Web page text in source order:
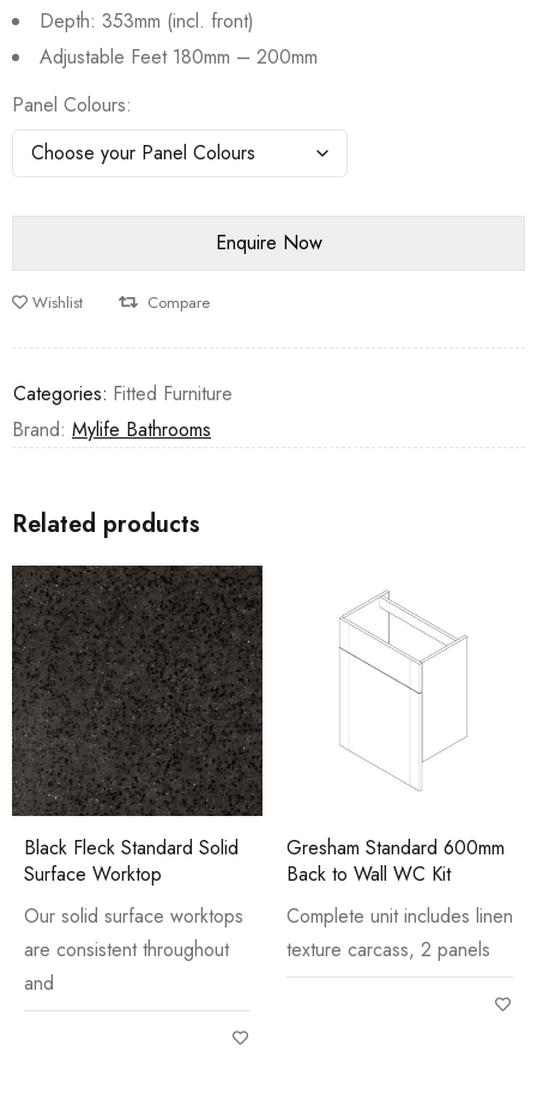
Depth: 353mm (incl. front)
Adjustable Feet 180mm – 200mm
Panel Colours
Wishlist Compare
Categories: Fitted Furniture
Brand: Mylife Bathrooms
Related products
Black Fleck Standard Solid
Surface Worktop
Our solid surface worktops
are consistent throughout
and
Gresham Standard 600mm
Back to Wall WC Kit
Complete unit includes linen
texture carcass, 2 panels